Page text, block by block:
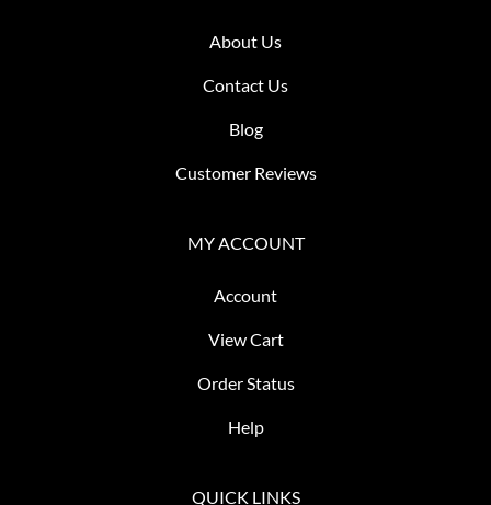
About Us
Contact Us
Blog
Customer Reviews
MY ACCOUNT
Account
View Cart
Order Status
Help
QUICK LINKS